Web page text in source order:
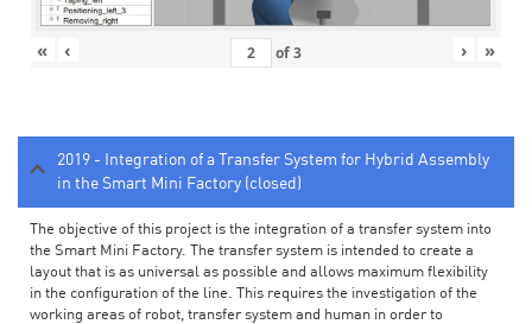
« ‹ of3 › »
2019 - Integration of a Transfer System for Hybrid Assembly
in the Smart Mini Factory (closed)
The objective of this project is the integration of a transfer system into
the Smart Mini Factory. The transfer system is intended to create a
layout that is as universal as possible and allows maximum flexibility
in the configuration of the line. This requires the investigation of the
working areas of robot, transfer system and human in order to